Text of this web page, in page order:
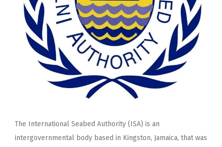
The International Seabed Authority (ISA) is an
intergovernmental body based in Kingston, Jamaica, that was